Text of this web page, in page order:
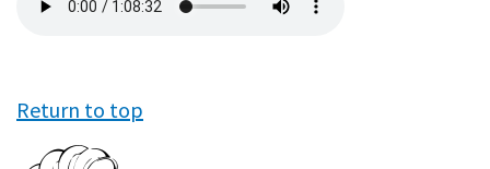
file
Return to top